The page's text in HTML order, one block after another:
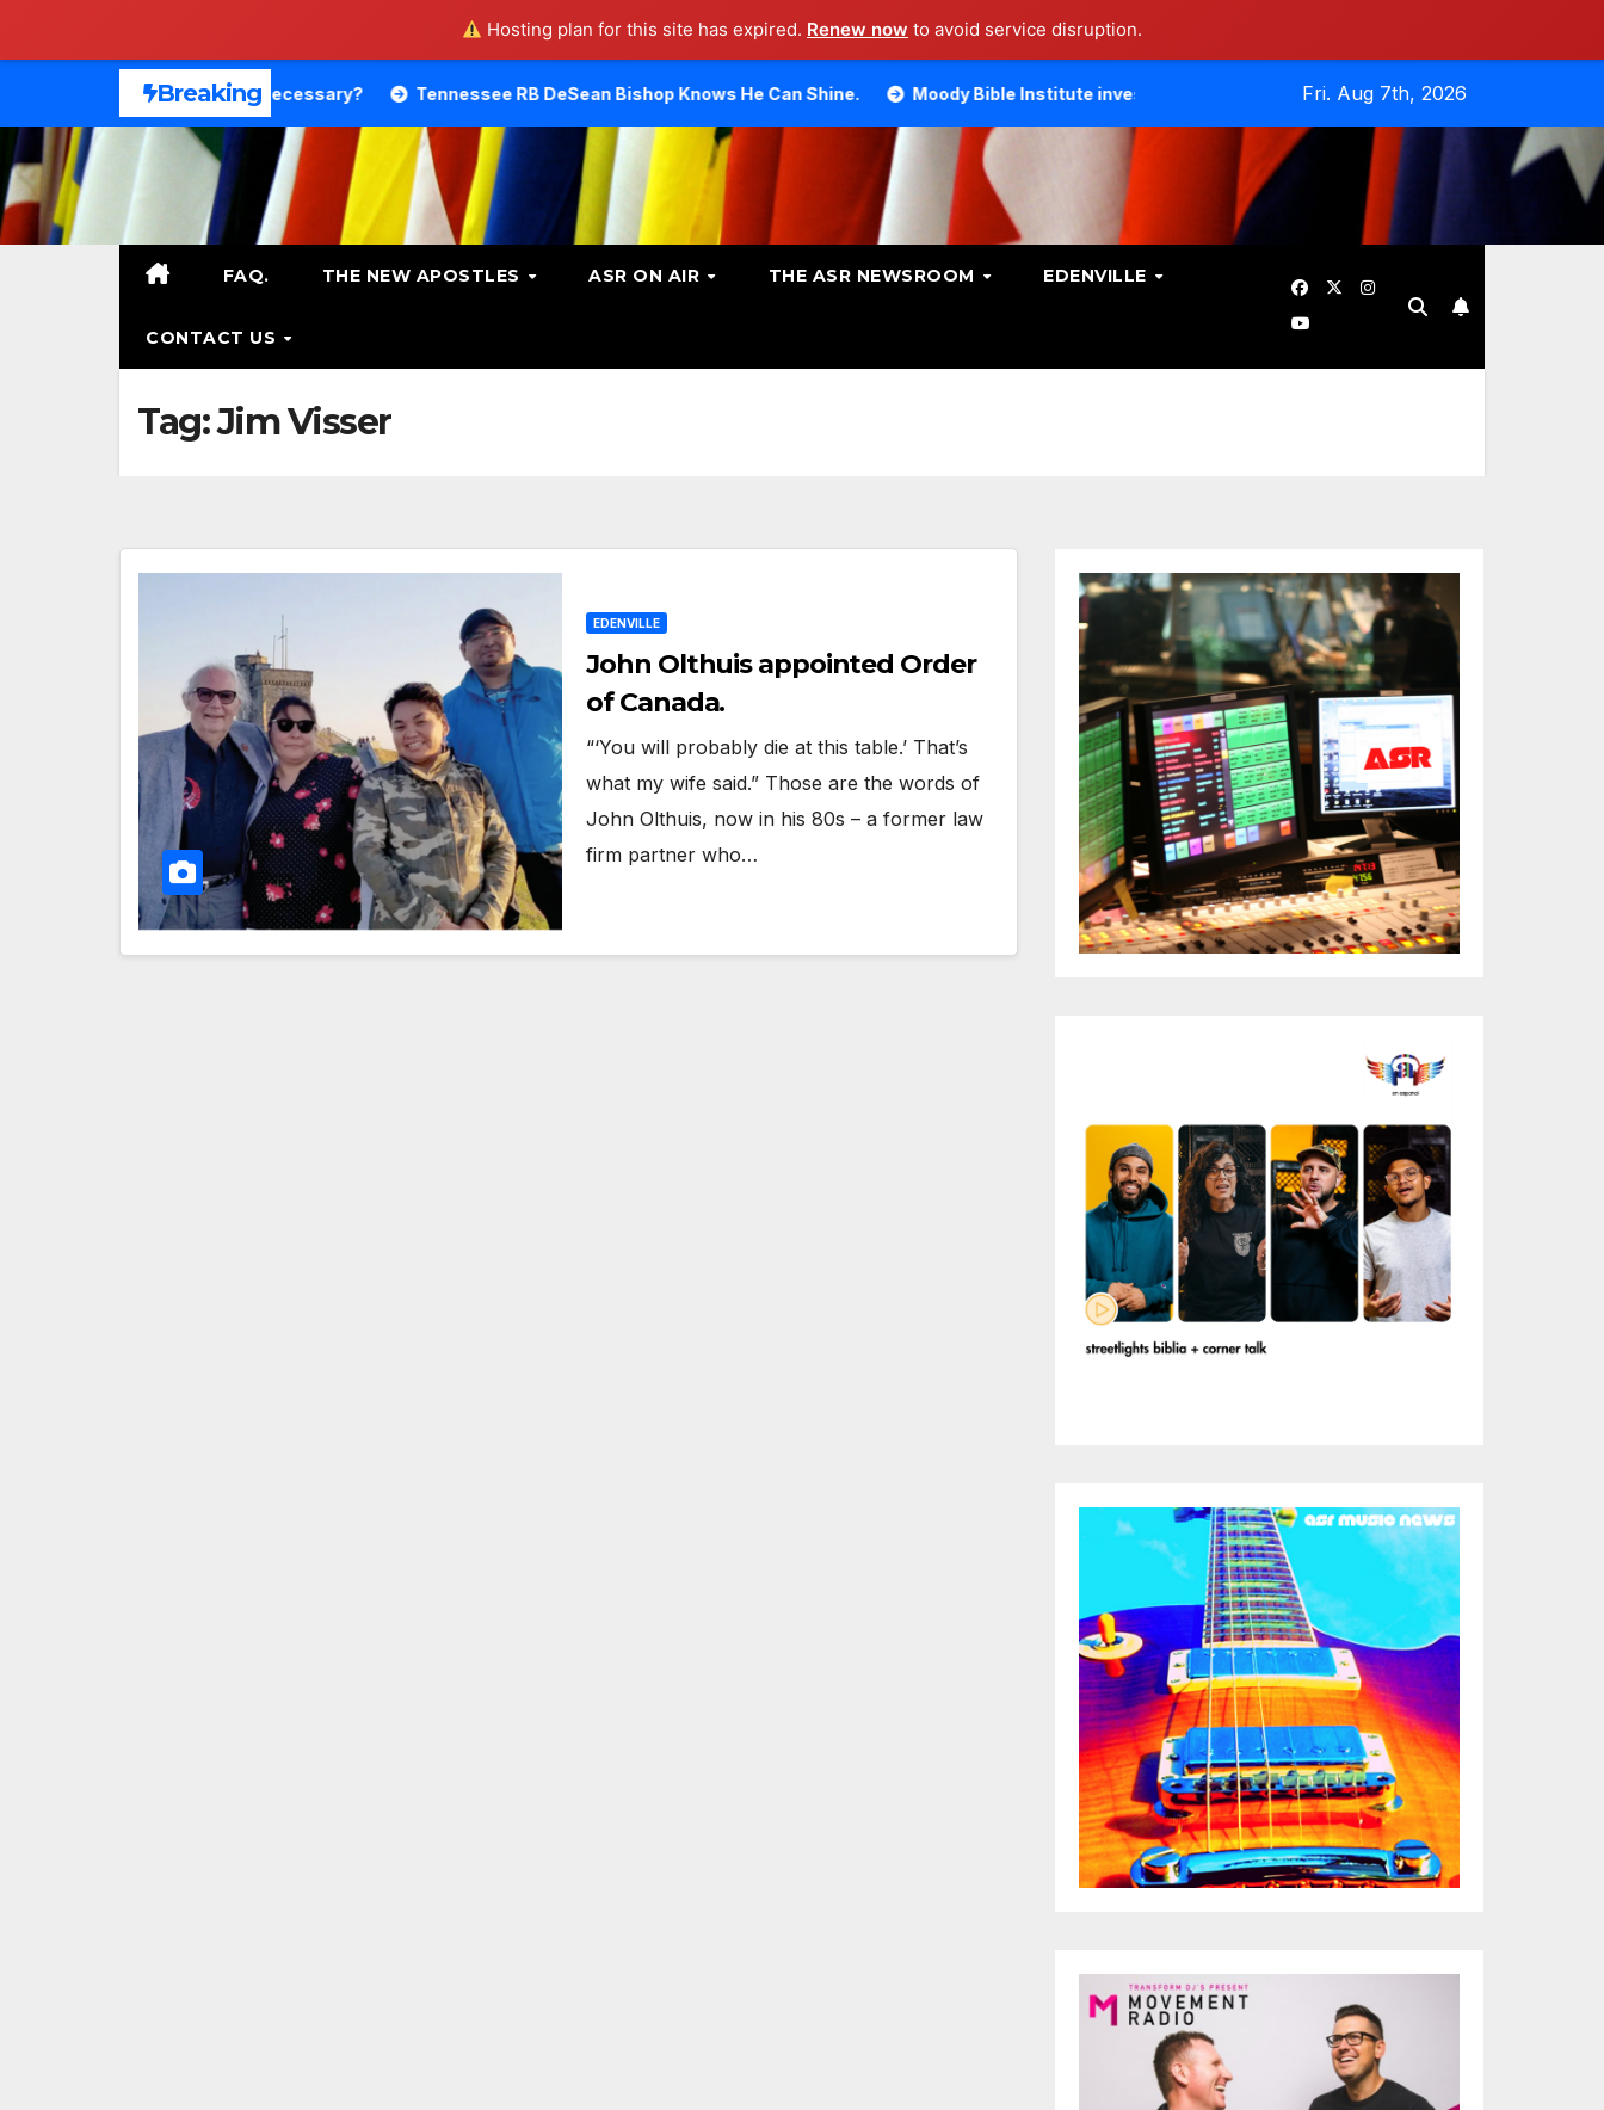
Hosting plan for this site has expired. Renew now to avoid service disruption.
content
Breaking
Is That Necessary? Tennessee RB DeSean Bishop Knows He Can Shine. Moody Bible Institute investigates Data Breach. Evangelicals Challenge Geneva’s Ban
Fri. Aug 7th, 2026
FAQ. THE NEW APOSTLES ASR ON AIR THE ASR NEWSROOM EDENVILLE
CONTACT US
Tag:Jim Visser
EDENVILLE
John Olthuis appointed Order
of Canada.
“‘You will probably die at this table.’ That’s
what my wife said.” Those are the words of
John Olthuis, now in his 80s – a former law
firm partner who…